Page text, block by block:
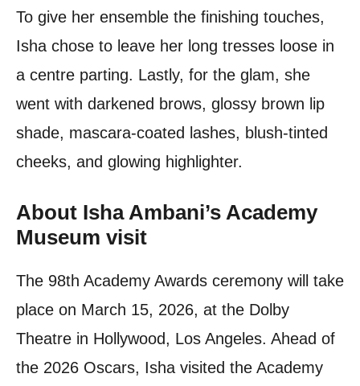
To give her ensemble the finishing touches,
Isha chose to leave her long tresses loose in
a centre parting. Lastly, for the glam, she
went with darkened brows, glossy brown lip
shade, mascara-coated lashes, blush-tinted
cheeks, and glowing highlighter.
About Isha Ambani’s Academy
Museum visit
The 98th Academy Awards ceremony will take
place on March 15, 2026, at the Dolby
Theatre in Hollywood, Los Angeles. Ahead of
the 2026 Oscars, Isha visited the Academy